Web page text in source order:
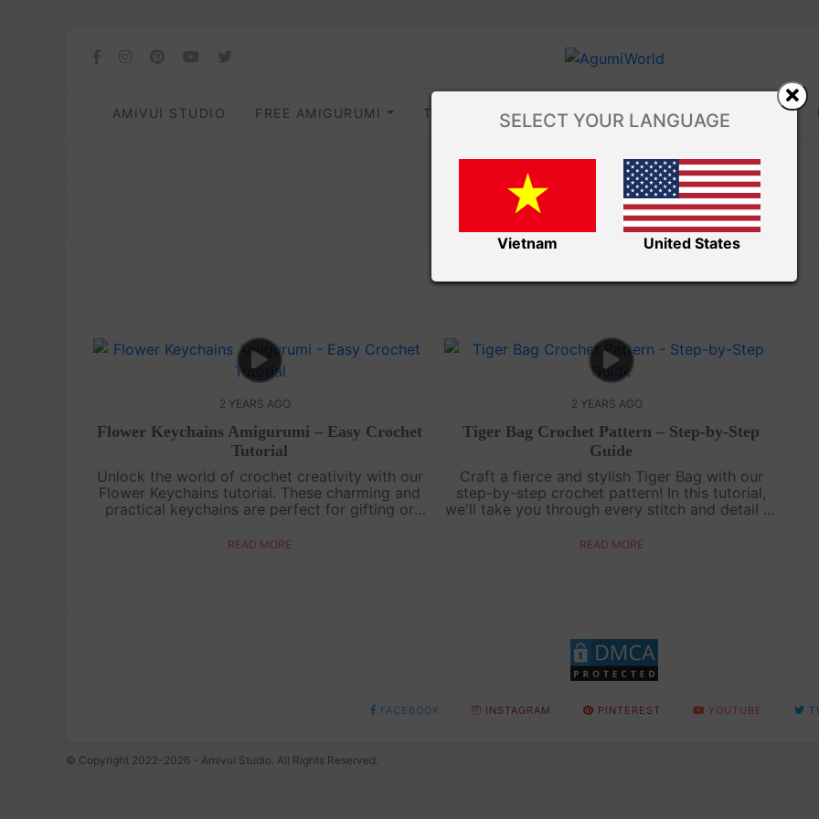
AMIVUI STUDIO FREE AMIGURUMI TUTORIALS TIPS AND TRICKS VIDEOS
Amivui Studio
BAG CROCHET
2 YEARS AGO
Flower Keychains Amigurumi – Easy Crochet
Tutorial
Unlock the world of crochet creativity with our
Flower Keychains tutorial. These charming and
practical keychains are perfect for gifting or
accessories. Watch, learn, and cre....
READ MORE
2 YEARS AGO
Tiger Bag Crochet Pattern – Step-by-Step
Guide
Craft a fierce and stylish Tiger Bag with our
step-by-step crochet pattern! In this tutorial,
we'll take you through every stitch and detail to
ready to unleash your creat....
READ MORE
FACEBOOK INSTAGRAM PINTEREST YOUTUBE
© Copyright 2022-2026 - Amivui Studio. All Rights Reserved.
SELECT YOUR LANGUAGE
Vietnam United States